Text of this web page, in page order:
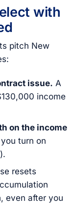
with
pitch New
issue. A
income
on the income
turn on
resets
even after you